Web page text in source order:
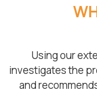
Using our
investigates the
and